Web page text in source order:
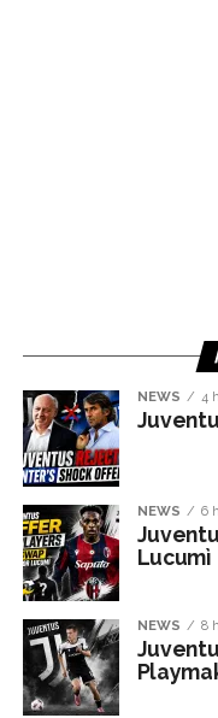
NEWS 4
NEWS 6
Lucumì
NEWS 8